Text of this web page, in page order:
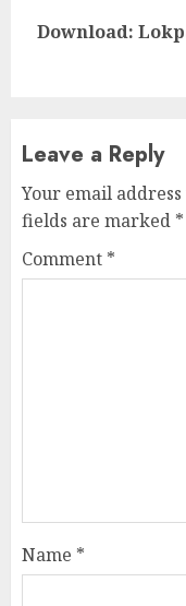
Next
Download:
Leave a Reply
Your email
fields are marked *
Comment *
Name *